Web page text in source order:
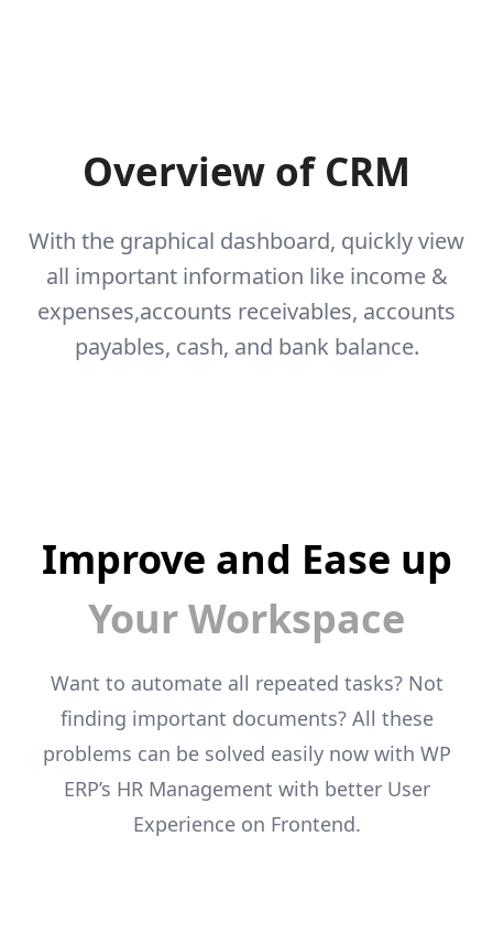
Overview of CRM
With the graphical dashboard, quickly view
all important information like income &
expenses,accounts receivables, accounts
payables, cash, and bank balance.
Improve and Ease up
Your Workspace
Want to automate all repeated tasks? Not
finding important documents? All these
problems can be solved easily now with WP
ERP’s HR Management with better User
Experience on Frontend.